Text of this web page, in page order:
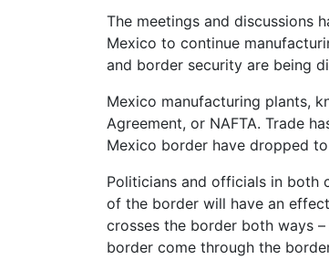
The meetings and discussions
Mexico to continue
and border security are being
Mexico manufacturing plants,
Agreement, or NAFTA. Trade
Mexico border have dropped
Politicians and officials in both
of the border will have an
crosses the border both ways
border come through the